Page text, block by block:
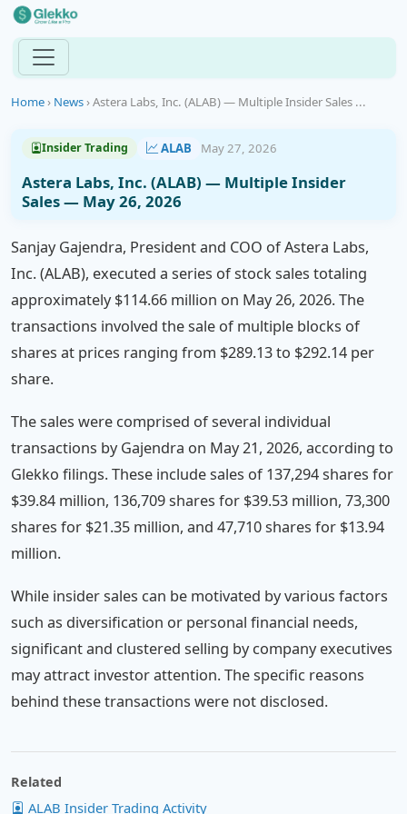
Home› News›Astera Labs, Inc. (ALAB) — Multiple Insider Sales ...
Insider Trading ALAB May 27, 2026
Astera Labs, Inc. (ALAB) — Multiple Insider
Sales — May 26, 2026
Sanjay Gajendra, President and COO of Astera Labs,
Inc. (ALAB), executed a series of stock sales totaling
approximately $114.66 million on May 26, 2026. The
transactions involved the sale of multiple blocks of
shares at prices ranging from $289.13 to $292.14 per
share.
The sales were comprised of several individual
transactions by Gajendra on May 21, 2026, according to
Glekko filings. These include sales of 137,294 shares for
$39.84 million, 136,709 shares for $39.53 million, 73,300
shares for $21.35 million, and 47,710 shares for $13.94
million.
While insider sales can be motivated by various factors
such as diversification or personal financial needs,
significant and clustered selling by company executives
may attract investor attention. The specific reasons
behind these transactions were not disclosed.
Related
ALAB Insider Trading Activity